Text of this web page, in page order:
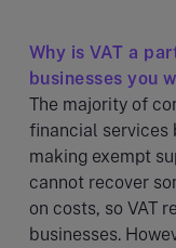
Why is VAT a
businesses you
The majority of
financial services
making exempt
cannot recover
on costs, so VAT
businesses.